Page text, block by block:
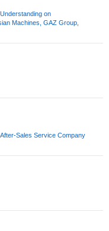
on
Machines, GAZ Group,
Sales Service Company